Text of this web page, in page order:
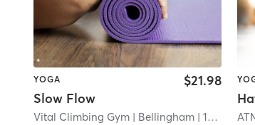
YOGA
Slow Flow
$21.98
Vital Climbing Gym | Bellingham | 17.6 mi